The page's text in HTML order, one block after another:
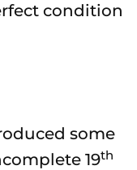
condition
some
19th